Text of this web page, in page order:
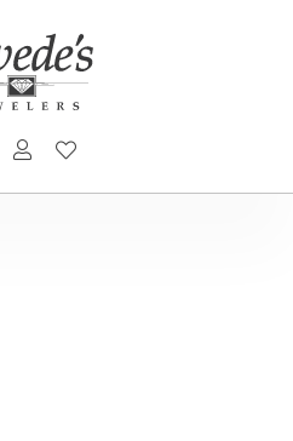
TOGGLE SEARCH MENU
TOGGLE MY ACCOUNT MENU